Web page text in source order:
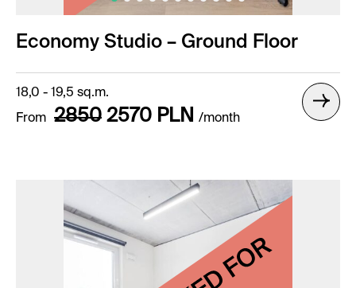
Economy Studio – Ground Floor
18,0 - 19,5 sq.m.
From
2850 2570 PLN /month